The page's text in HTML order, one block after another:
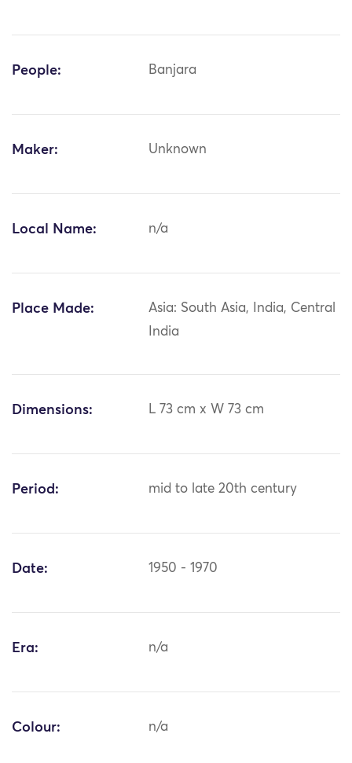
People: Banjara
Maker: Unknown
Local Name: n/a
Place Made:
Asia: South Asia, India, Central
India
Dimensions: L 73 cm x W 73 cm
Period: mid to late 20th century
Date: 1950 - 1970
Era: n/a
Colour: n/a